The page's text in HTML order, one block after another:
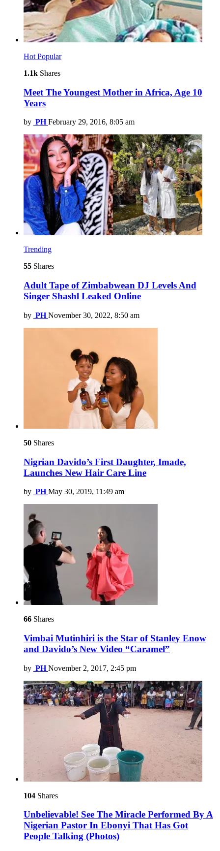
Hot Popular
1.1k Shares
Meet The Youngest Mother in Africa, Age 10
Years
by PH February 29, 2016, 8:05 am
Trending
55 Shares
Adult Tape of Zimbabwean DJ Levels And
Singer Shashl Leaked Online
by PH November 30, 2022, 8:50 am
50 Shares
Nigrian Davido’s First Daughter, Imade,
Launches New Hair Care Line
by PH May 30, 2019, 11:49 am
66 Shares
Vimbai Mutinhiri is the Star of Stanley Enow
and Davido’s New Video “Caramel”
by PH November 2, 2017, 2:45 pm
104 Shares
Unbelievable! See The Miracle Performed By A
Nigerian Pastor In Ebonyi That Has Got
People Talking (Photos)